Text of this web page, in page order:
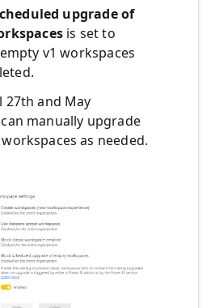
upgrade of
is set to
v1 workspaces
27th and May
manually upgrade
as needed.